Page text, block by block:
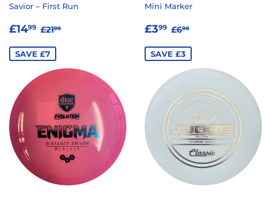
Savior – First Run
SALE
£1499 £14.99
REGULAR PRICE
£2199
SAVE £7
Mini Marker
SALE
£399 £3.99
REGULAR PRICE
£699
SAVE £3